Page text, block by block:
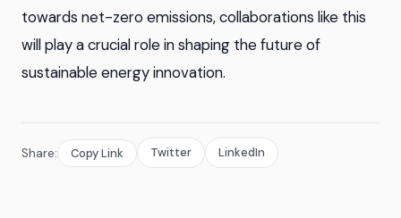
towards net-zero emissions, collaborations like this
will play a crucial role in shaping the future of
sustainable energy innovation.
Share: Copy Link Twitter LinkedIn